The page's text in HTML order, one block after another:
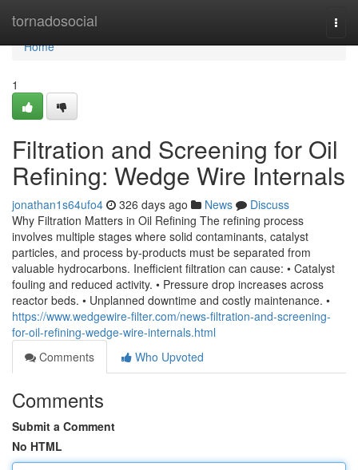
tornadosocial
Home
Home
1
Filtration and Screening for Oil
Refining: Wedge Wire Internals
jonathan1s64ufo4 326 days ago News
Discuss
Why Filtration Matters in Oil Refining The refining process
involves multiple stages where solid contaminants, catalyst
particles, and process by-products must be separated from
valuable hydrocarbons. Inefficient filtration can cause: • Catalyst
fouling and reduced activity. • Pressure drop increases across
reactor beds. • Unplanned downtime and costly maintenance. •
https://www.wedgewire-filter.com/news-filtration-and-screening-
for-oil-refining-wedge-wire-internals.html
Comments
Who Upvoted
Comments
Submit a Comment
No HTML